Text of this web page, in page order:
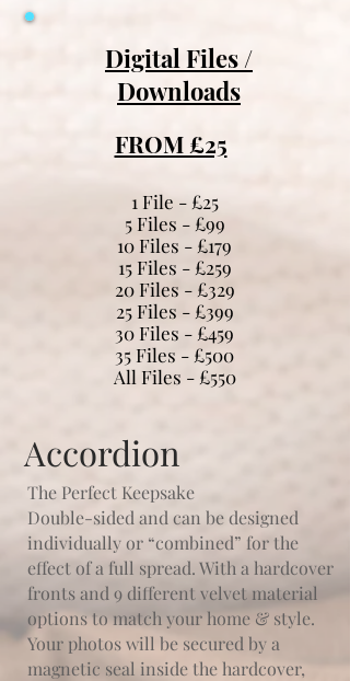
Digital Files /
Downloads
FROM £25
1 File - £25
5 Files - £99
10 Files - £179
15 Files - £259
20 Files - £329
25 Files - £399
30 Files - £459
35 Files - £500
All Files - £550
Accordion
The Perfect Keepsake
Double-sided and can be designed
individually or “combined” for the
effect of a full spread. With a hardcover
fronts and 9 different velvet material
options to match your home & style.
Your photos will be secured by a
magnetic seal inside the hardcover,